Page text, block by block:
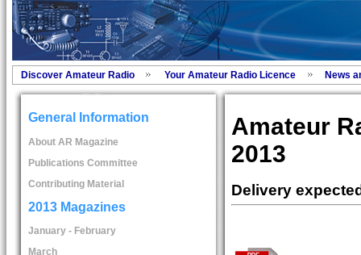
Discover Amateur Radio Your Amateur Radio Licence News
General Information
About AR Magazine
Publications Committee
Contributing Material
2013 Magazines
January - February
March
Amateur
2013
Delivery